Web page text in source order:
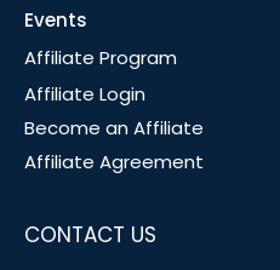
Events
Affiliate Program
Affiliate Login
Become an Affiliate
Affiliate Agreement
CONTACT US